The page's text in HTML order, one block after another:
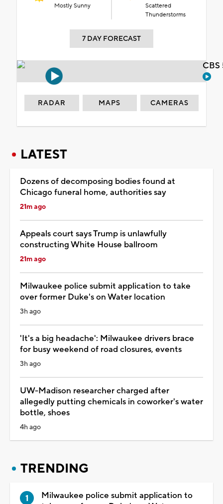
Mostly Sunny
Scattered
Thunderstorms
7 DAY FORECAST
RADAR MAPS CAMERAS
LATEST
Dozens of decomposing bodies found at
Chicago funeral home, authorities say
21m ago
Appeals court says Trump is unlawfully
constructing White House ballroom
21m ago
Milwaukee police submit application to take
over former Duke's on Water location
3h ago
'It's a big headache': Milwaukee drivers brace
for busy weekend of road closures, events
3h ago
UW-Madison researcher charged after
allegedly putting chemicals in coworker's water
bottle, shoes
4h ago
TRENDING
Milwaukee police submit application to